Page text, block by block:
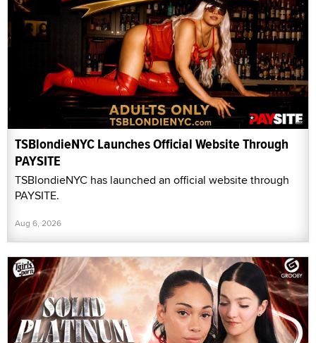
TSBlondieNYC Launches Official Website Through
PAYSITE
TSBlondieNYC has launched an official website through
PAYSITE.
Aug 6, 2026